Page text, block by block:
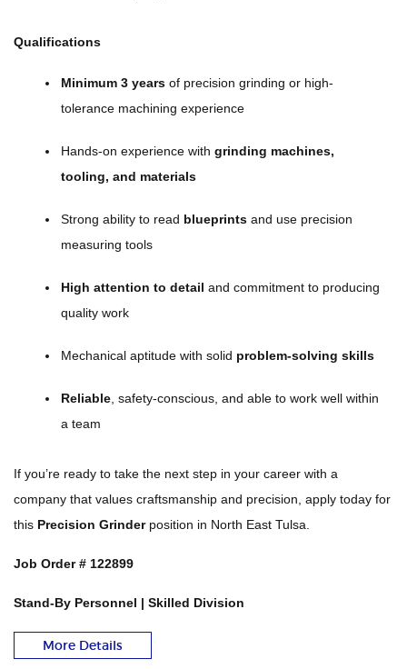
Qualifications
Minimum 3 years of precision grinding or high-
tolerance machining experience
Hands-on experience with grinding machines,
tooling, and materials
Strong ability to read blueprints and use precision
measuring tools
High attention to detail and commitment to producing
quality work
Mechanical aptitude with solid problem-solving skills
Reliable , safety-conscious, and able to work well within
a team
If you’re ready to take the next step in your career with a
company that values craftsmanship and precision, apply today for
this Precision Grinderposition in North East Tulsa.
Job Order # 122899
Stand-By Personnel | Skilled Division
More Details